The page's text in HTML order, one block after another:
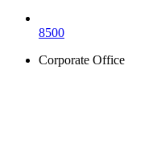
8500
Corporate Office